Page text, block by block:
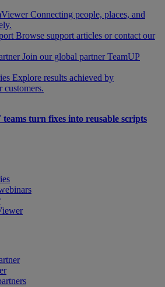
Connecting people, places, and
Browse support articles or contact our
Join our global partner TeamUP
Explore results achieved by
customers.
turn fixes into reusable scripts